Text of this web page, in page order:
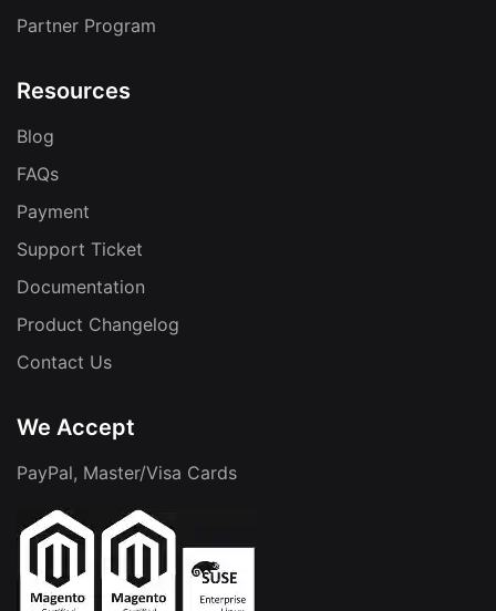
Partner Program
Resources
Blog
FAQs
Payment
Support Ticket
Documentation
Product Changelog
Contact Us
We Accept
PayPal, Master/Visa Cards